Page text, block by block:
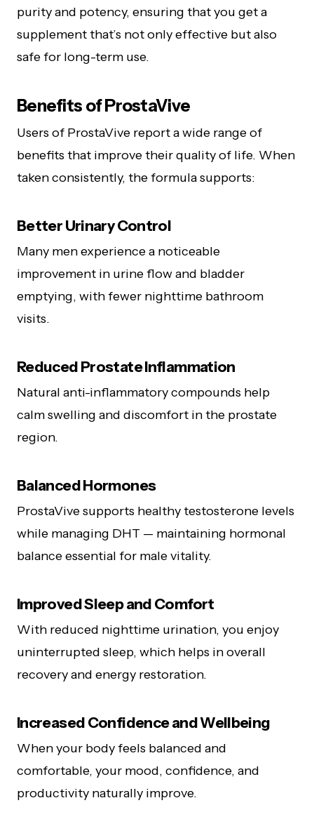
purity and potency, ensuring that you get a
supplement that’s not only effective but also
safe for long-term use.
Benefits of ProstaVive
Users of ProstaVive report a wide range of
benefits that improve their quality of life. When
taken consistently, the formula supports:
Better Urinary Control
Many men experience a noticeable
improvement in urine flow and bladder
emptying, with fewer nighttime bathroom
visits.
Reduced Prostate Inflammation
Natural anti-inflammatory compounds help
calm swelling and discomfort in the prostate
region.
Balanced Hormones
ProstaVive supports healthy testosterone levels
while managing DHT — maintaining hormonal
balance essential for male vitality.
Improved Sleep and Comfort
With reduced nighttime urination, you enjoy
uninterrupted sleep, which helps in overall
recovery and energy restoration.
Increased Confidence and Wellbeing
When your body feels balanced and
comfortable, your mood, confidence, and
productivity naturally improve.